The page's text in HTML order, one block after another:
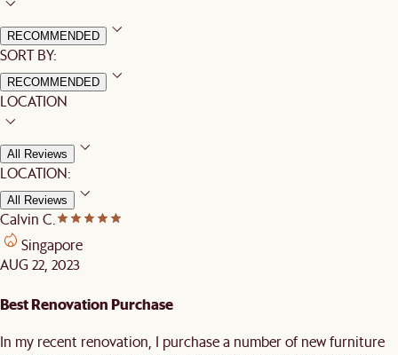
RECOMMENDED
SORT BY:
RECOMMENDED
LOCATION
All Reviews
LOCATION:
All Reviews
Calvin C.
Singapore
AUG 22, 2023
Best Renovation Purchase
In my recent renovation, I purchase a number of new furniture